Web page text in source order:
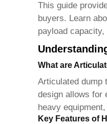
This guide
buyers. Learn
payload
What are
Articulated dump
design allows for
heavy
Key Features of